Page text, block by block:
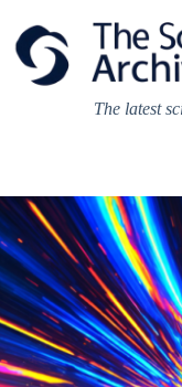
content
The latest